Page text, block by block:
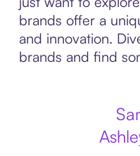
brands offer a
and innovation.
brands and find